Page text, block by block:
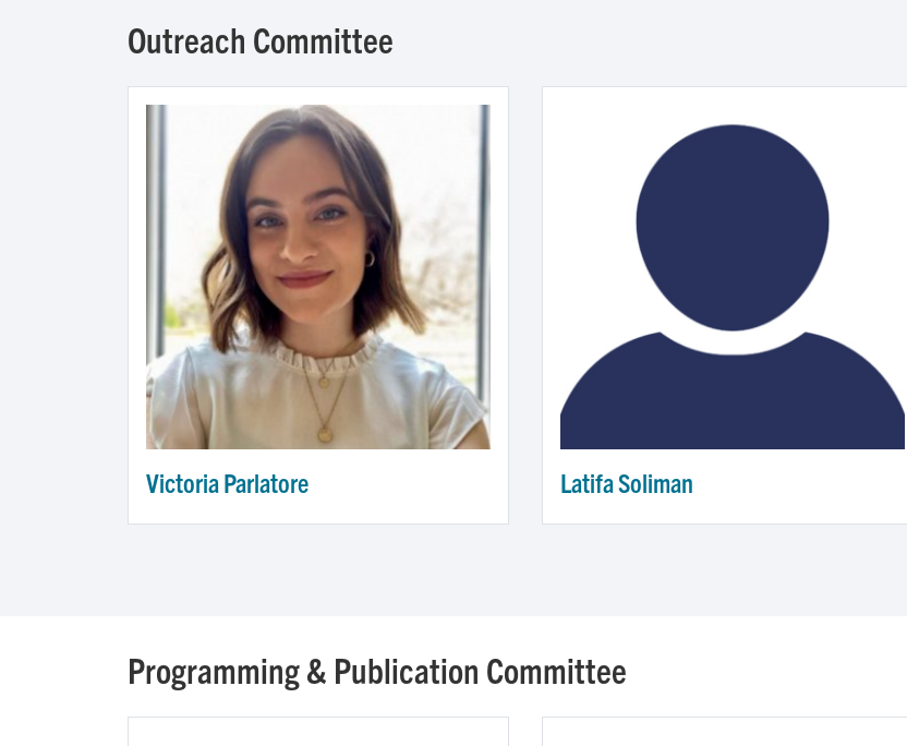
Outreach Committee
Victoria Parlatore Latifa Soliman
Programming & Publication Committee